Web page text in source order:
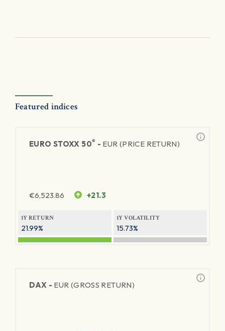
Featured indices
EURO STOXX 50® - EUR (PRICE RETURN)
€6,523.86 +21.3
1Y RETURN
21.99%
1Y VOLATILITY
15.73%
DAX - EUR (GROSS RETURN)